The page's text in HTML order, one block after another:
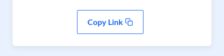
Copy Link